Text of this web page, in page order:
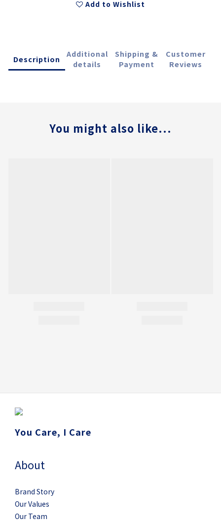
Add to Wishlist
Description
Additional
details
Shipping &
Payment
Customer
Reviews
You might also like...
You Care, I Care
About
Brand Story
Our Values
Our Team